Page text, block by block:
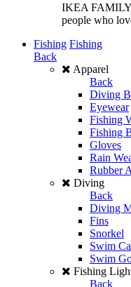
IKEA FAMILY
people who
Fishing Fishing
Back
Apparel
Back
Diving
Eyewear
Fishing
Fishing
Gloves
Rain
Rubber
Diving
Back
Diving
Fins
Snorkel
Swim
Swim
Fishing
Back